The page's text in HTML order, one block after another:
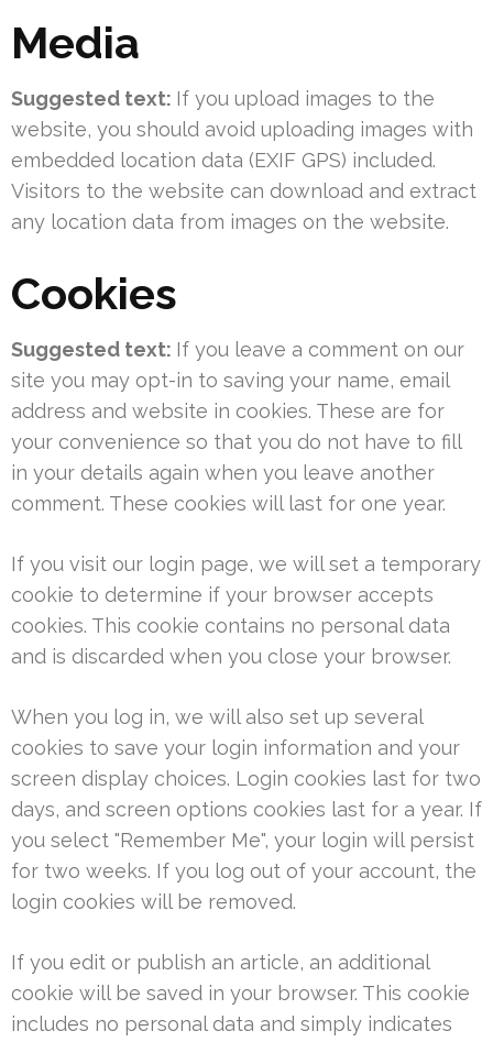
Media
Suggested text: If you upload images to the
website, you should avoid uploading images with
embedded location data (EXIF GPS) included.
Visitors to the website can download and extract
any location data from images on the website.
Cookies
Suggested text: If you leave a comment on our
site you may opt-in to saving your name, email
address and website in cookies. These are for
your convenience so that you do not have to fill
in your details again when you leave another
comment. These cookies will last for one year.
If you visit our login page, we will set a temporary
cookie to determine if your browser accepts
cookies. This cookie contains no personal data
and is discarded when you close your browser.
When you log in, we will also set up several
cookies to save your login information and your
screen display choices. Login cookies last for two
days, and screen options cookies last for a year. If
you select "Remember Me", your login will persist
for two weeks. If you log out of your account, the
login cookies will be removed.
If you edit or publish an article, an additional
cookie will be saved in your browser. This cookie
includes no personal data and simply indicates